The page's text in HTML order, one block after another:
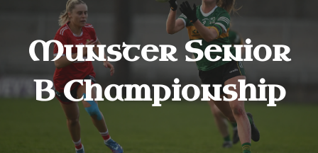
Munster Senior
B Championship